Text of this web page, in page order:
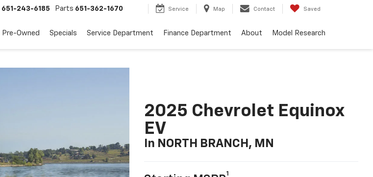
651-243-6185 Parts 651-362-1670 Service Map Contact Saved
Pre-Owned Specials Service Department Finance Department About Model Research
2025 Chevrolet Equinox
EV
In NORTH BRANCH, MN
1